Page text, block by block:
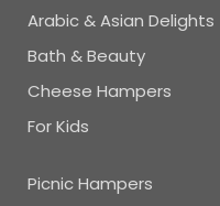
Arabic & Asian Delights
Bath & Beauty
Cheese Hampers
For Kids
Picnic Hampers